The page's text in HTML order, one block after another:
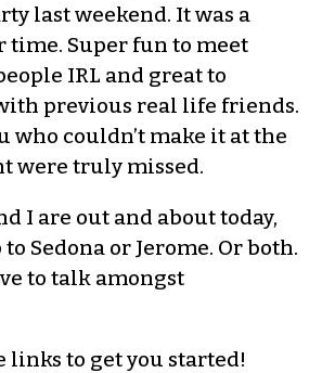
last weekend. It was a
time. Super fun to meet
IRL and great to
previous real life friends.
who couldn’t make it at the
were truly missed.
I are out and about today,
Sedona or Jerome. Or both.
to talk amongst
links to get you started!